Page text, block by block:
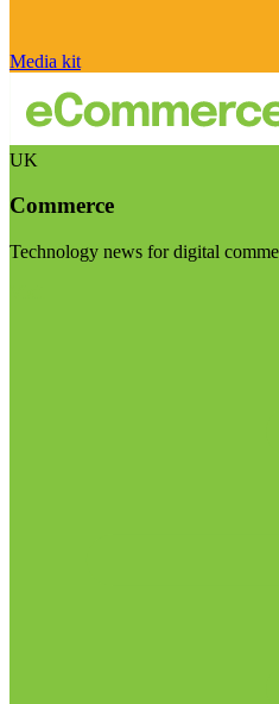
Media kit
UK
Commerce
Technology news for digital